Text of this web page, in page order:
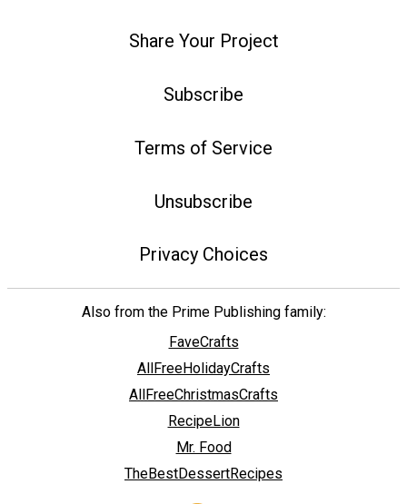
Share Your Project
Subscribe
Terms of Service
Unsubscribe
Privacy Choices
Also from the Prime Publishing family:
FaveCrafts
AllFreeHolidayCrafts
AllFreeChristmasCrafts
RecipeLion
Mr. Food
TheBestDessertRecipes